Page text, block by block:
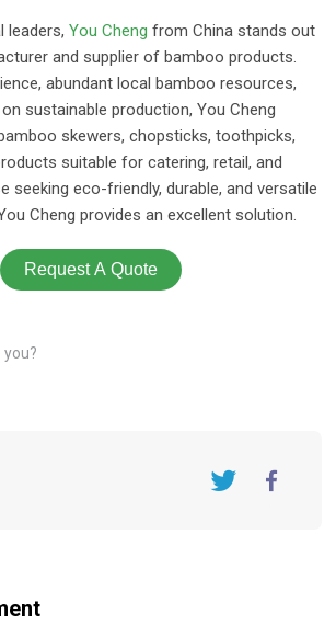
leaders,You Cheng from China stands out
and supplier of bamboo products.
abundant local bamboo resources,
sustainable production, You Cheng
skewers, chopsticks, toothpicks,
suitable for catering, retail, and
seeking eco-friendly, durable, and versatile
Cheng provides an excellent solution.
Request A Quote
you?